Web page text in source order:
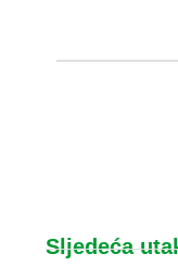
Sljedeća